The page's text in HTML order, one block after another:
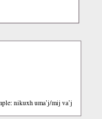
nikuxh uma’j/mij va’j